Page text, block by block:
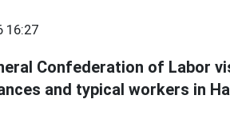
16:27
Confederation of Labor
and typical workers in